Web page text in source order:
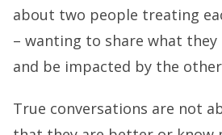
about two people treating
– wanting to share what
and be impacted by the
True conversations are not